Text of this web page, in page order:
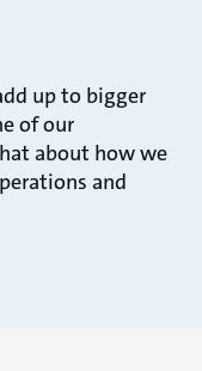
up to bigger
of our
about how we
and